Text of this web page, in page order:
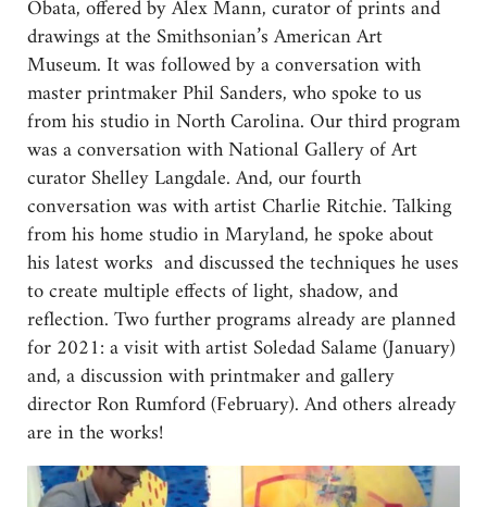
Obata, offered by Alex Mann, curator of prints and
drawings at the Smithsonian’s American Art
Museum. It was followed by a conversation with
master printmaker Phil Sanders, who spoke to us
from his studio in North Carolina. Our third program
was a conversation with National Gallery of Art
curator Shelley Langdale. And, our fourth
conversation was with artist Charlie Ritchie. Talking
from his home studio in Maryland, he spoke about
his latest works and discussed the techniques he uses
to create multiple effects of light, shadow, and
reflection. Two further programs already are planned
for 2021: a visit with artist Soledad Salame (January)
and, a discussion with printmaker and gallery
director Ron Rumford (February). And others already
are in the works!